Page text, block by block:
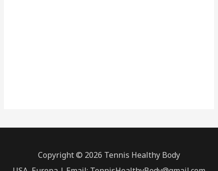
Copyright © 2026 Tennis Healthy Body